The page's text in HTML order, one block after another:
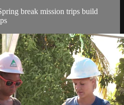
break mission trips build